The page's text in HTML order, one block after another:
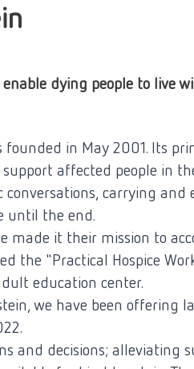
dying people to live
founded in May 2001. Its
affected people in
carrying and
until the end.
made it their mission to
the "Practical Hospice
education center.
we have been offering
and decisions; alleviating